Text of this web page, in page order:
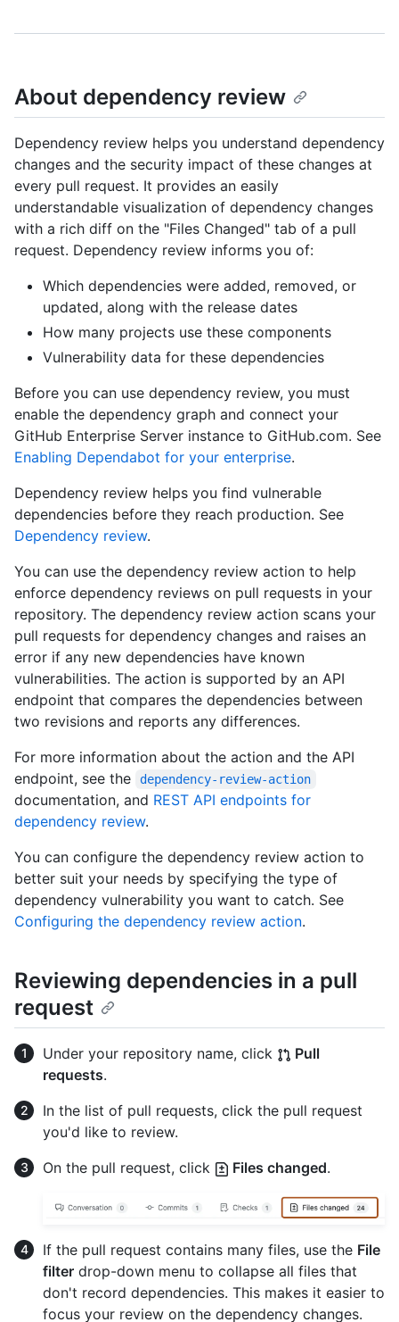
About dependency review
Dependency review helps you understand dependency
changes and the security impact of these changes at
every pull request. It provides an easily
understandable visualization of dependency changes
with a rich diff on the "Files Changed" tab of a pull
request. Dependency review informs you of:
Which dependencies were added, removed, or
updated, along with the release dates
How many projects use these components
Vulnerability data for these dependencies
Before you can use dependency review, you must
enable the dependency graph and connect your
GitHub Enterprise Server instance to GitHub.com. See
Enabling Dependabot for your enterprise.
Dependency review helps you find vulnerable
dependencies before they reach production. See
Dependency review.
You can use the dependency review action to help
enforce dependency reviews on pull requests in your
repository. The dependency review action scans your
pull requests for dependency changes and raises an
error if any new dependencies have known
vulnerabilities. The action is supported by an API
endpoint that compares the dependencies between
two revisions and reports any differences.
For more information about the action and the API
endpoint, see the
dependency-review-action
documentation, and REST API endpoints for
dependency review.
You can configure the dependency review action to
better suit your needs by specifying the type of
dependency vulnerability you want to catch. See
Configuring the dependency review action.
Reviewing dependencies in a pull
request
Under your repository name, click
Pull
requests.
In the list of pull requests, click the pull request
you'd like to review.
On the pull request, click
Files changed.
If the pull request contains many files, use the File
filter drop-down menu to collapse all files that
don't record dependencies. This makes it easier to
focus your review on the dependency changes.